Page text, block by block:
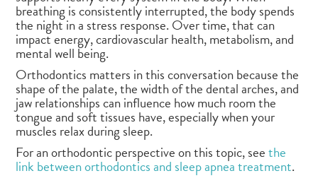
breathing is consistently interrupted, the body spends
the night in a stress response. Over time, that can
impact energy, cardiovascular health, metabolism, and
mental well being.
Orthodontics matters in this conversation because the
shape of the palate, the width of the dental arches, and
jaw relationships can influence how much room the
tongue and soft tissues have, especially when your
muscles relax during sleep.
For an orthodontic perspective on this topic, seethe
link between orthodontics and sleep apnea treatment.